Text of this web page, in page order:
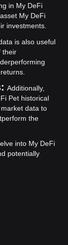
in My DeFi
My DeFi
investments.
is also useful
their
Additionally,
Pet historical
data to
the
into My DeFi
potentially